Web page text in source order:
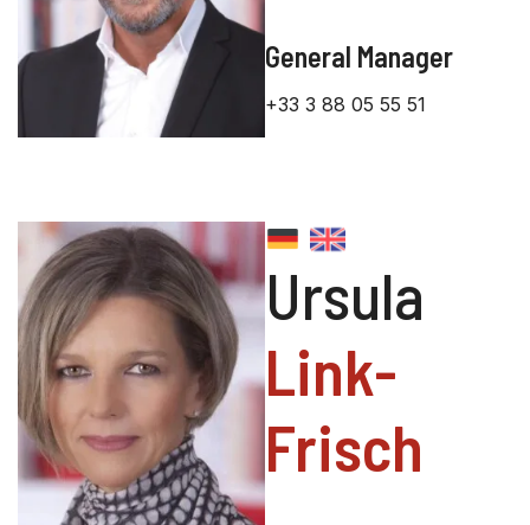
General Manager
+33 3 88 05 55 51
Ursula
Link-
Frisch